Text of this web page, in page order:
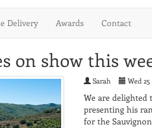
Delivery Awards Contact
on show this
Sarah Wed
We are delighted
presenting his
for the